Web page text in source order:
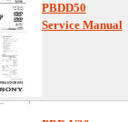
PBDD50
Service Manual